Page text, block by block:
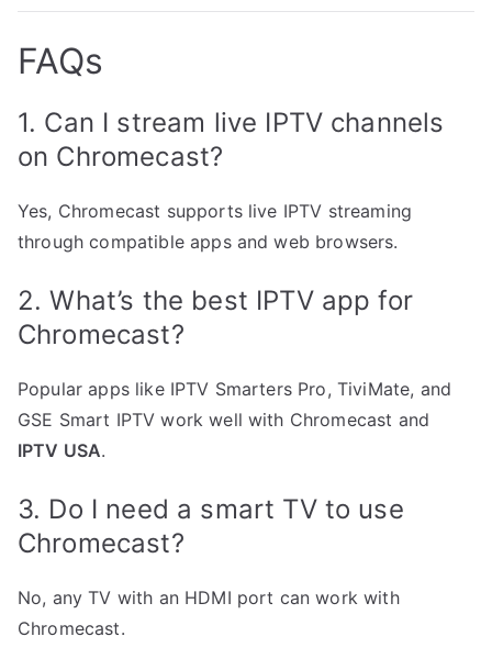
FAQs
1. Can I stream live IPTV channels
on Chromecast?
Yes, Chromecast supports live IPTV streaming
through compatible apps and web browsers.
2. What’s the best IPTV app for
Chromecast?
Popular apps like IPTV Smarters Pro, TiviMate, and
GSE Smart IPTV work well with Chromecast and
IPTV USA.
3. Do I need a smart TV to use
Chromecast?
No, any TV with an HDMI port can work with
Chromecast.